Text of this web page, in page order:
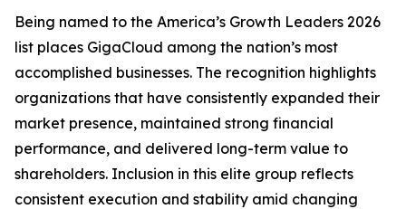
Being named to the America’s Growth Leaders 2026
list places GigaCloud among the nation’s most
accomplished businesses. The recognition highlights
organizations that have consistently expanded their
market presence, maintained strong financial
performance, and delivered long-term value to
shareholders. Inclusion in this elite group reflects
consistent execution and stability amid changing